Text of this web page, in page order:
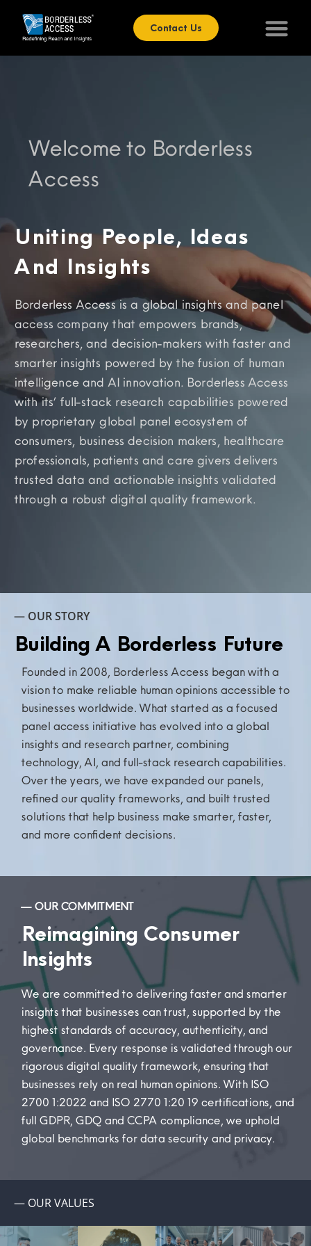
Contact Us
Welcome to Borderless
Access
Uniting People, Ideas
And Insights
Borderless Access is a global insights and panel
access company that empowers brands,
researchers, and decision-makers with faster and
smarter insights powered by the fusion of human
intelligence and AI innovation. Borderless Access
with its’ full-stack research capabilities powered
by proprietary global panel ecosystem of
consumers, business decision makers, healthcare
professionals, patients and care givers delivers
trusted data and actionable insights validated
through a robust digital quality framework.
— OUR STORY
Building A Borderless Future
Founded in 2008, Borderless Access began with a
vision to make reliable human opinions accessible to
businesses worldwide. What started as a focused
panel access initiative has evolved into a global
insights and research partner, combining
technology, AI, and full-stack research capabilities.
Over the years, we have expanded our panels,
refined our quality frameworks, and built trusted
solutions that help business make smarter, faster,
and more confident decisions.
— OUR COMMITMENT
Reimagining Consumer
Insights
We are committed to delivering faster and smarter
insights that businesses can trust, supported by the
highest standards of accuracy, authenticity, and
governance. Every response is validatedthrough our
rigorous digital quality framework, ensuring that
businesses rely on real human opinions.With ISO
27001:2022 and ISO 27701:2019 certifications, and
full GDPR, GDQ and CCPA compliance, we uphold
global benchmarks for data security and privacy.
— OUR VALUES